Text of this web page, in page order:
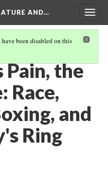
AND…
been disabled on this
Pain, the
Race,
and
Ring